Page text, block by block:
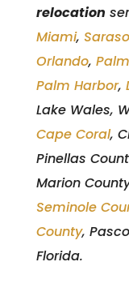
relocation
Miami,
Orlando,
Palm Harbor,
Lake Wales,
Cape Coral,
Pinellas
Marion
Seminole
County,
Florida.